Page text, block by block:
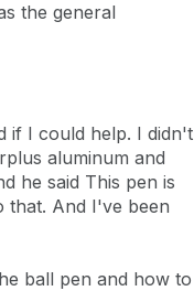
the general
if I could help. I didn't
aluminum and
he said This pen is
that. And I've been
ball pen and how to